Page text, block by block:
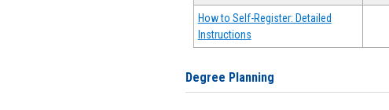
How to Self-Register: Detailed
Instructions
Degree Planning